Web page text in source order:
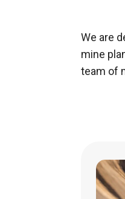
We are
mine
team of